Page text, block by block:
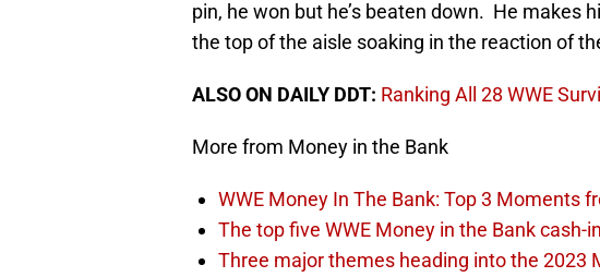
pin, he won but he’s beaten down. He makes
the top of the aisle soaking in the reaction of
ALSO ON DAILY DDT: Ranking All 28 WWE
More from Money in the Bank
WWE Money In The Bank: Top 3 Moments
The top five WWE Money in the Bank cash-
Three major themes heading into the 2023